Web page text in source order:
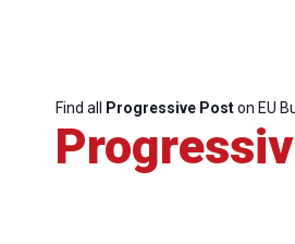
Find all Progressive Poston EU